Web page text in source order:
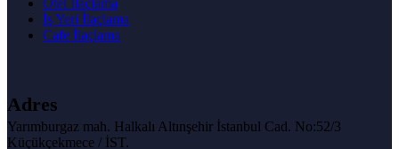
Otel İlaçlama
İş Yeri İlaçlama
Cafe İlaçlama
Adres
Yarımburgaz mah. Halkalı Altınşehir İstanbul Cad. No:52/3
Küçükçekmece / İST.